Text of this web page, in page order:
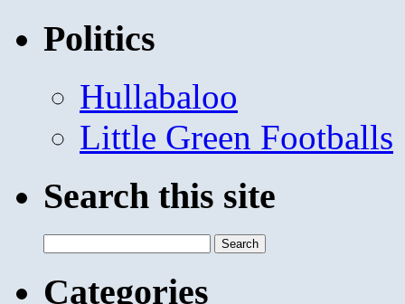
Politics
Hullabaloo
Little Green Footballs
Search this site
for:
Categories